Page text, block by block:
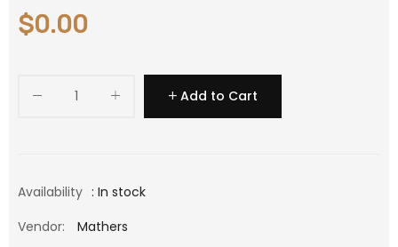
$0.00
Add to Cart
Availability : In stock
Vendor:
Mathers